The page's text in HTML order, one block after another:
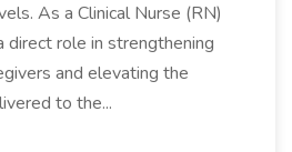
As a Clinical Nurse (RN)
direct role in strengthening
and elevating the
to the...